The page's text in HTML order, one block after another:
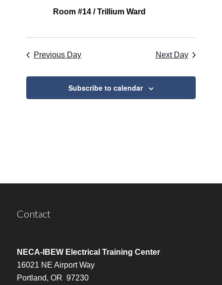
Room #14 / Trillium Ward
Previous Day Next Day
Subscribe to calendar
Contact
NECA-IBEW Electrical Training Center
16021 NE Airport Way
Portland, OR 97230